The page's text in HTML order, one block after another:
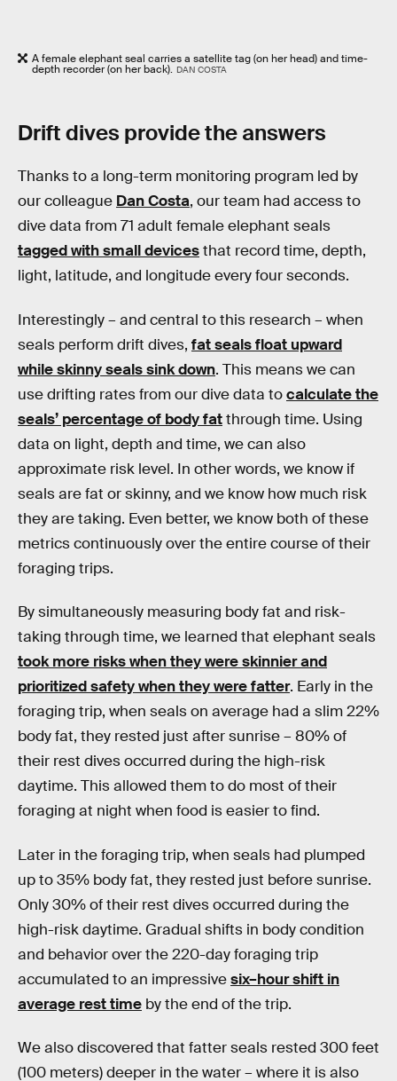
A female elephant seal carries a satellite tag (on her head) and time-
depth recorder (on her back). DAN COSTA
Drift dives provide the answers
Thanks to a long-term monitoring program led by
our colleague Dan Costa, our team had access to
dive data from 71 adult female elephant seals
tagged with small devicesthat record time, depth,
light, latitude, and longitude every four seconds.
Interestingly – and central to this research – when
seals perform drift dives, fat seals float upward
while skinny seals sink down. This means we can
use drifting rates from our dive data tocalculate the
seals’ percentage of body fatthrough time. Using
data on light, depth and time, we can also
approximate risk level. In other words, we know if
seals are fat or skinny, and we know how much risk
they are taking. Even better, we know both of these
metrics continuously over the entire course of their
foraging trips.
By simultaneously measuring body fat and risk-
taking through time, we learned that elephant seals
took more risks when they were skinnier and
prioritized safety when they were fatter. Early in the
foraging trip, when seals on average had a slim 22%
body fat, they rested just after sunrise – 80% of
their rest dives occurred during the high-risk
daytime. This allowed them to do most of their
foraging at night when food is easier to find.
Later in the foraging trip, when seals had plumped
up to 35% body fat, they rested just before sunrise.
Only 30% of their rest dives occurred during the
high-risk daytime. Gradual shifts in body condition
and behavior over the 220-day foraging trip
accumulated to an impressivesix–hour shift in
average rest time by the end of the trip.
We also discovered that fatter seals rested 300 feet
(100 meters) deeper in the water – where it is also